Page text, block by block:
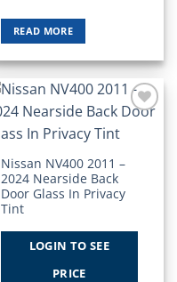
READ MORE
Wishlist
Nissan NV400 2011 –
2024 Nearside Back
Door Glass In Privacy
Tint
LOGIN TO SEE
PRICE